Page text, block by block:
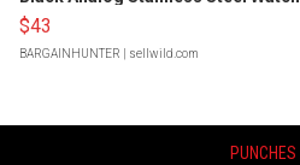
$43
BARGAINHUNTER | sellwild.com